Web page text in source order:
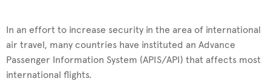
In an effort to increase security in the area of international
air travel, many countries have instituted an Advance
Passenger Information System (APIS/API) that affects most
international flights.